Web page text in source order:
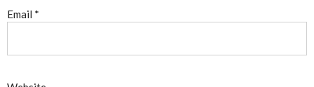
Email *